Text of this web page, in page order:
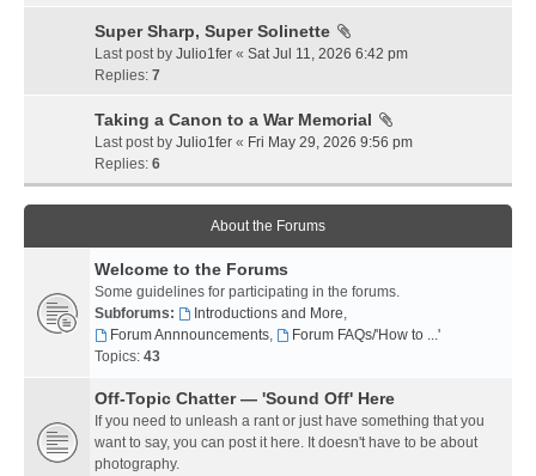
Super Sharp, Super Solinette
Last post by Julio1fer « Sat Jul 11, 2026 6:42 pm
Replies: 7
Taking a Canon to a War Memorial
Last post by Julio1fer « Fri May 29, 2026 9:56 pm
Replies: 6
About the Forums
Welcome to the Forums
Some guidelines for participating in the forums.
Subforums:
Introductions and More,
Forum Annnouncements,
Forum FAQs/'How to ...'
Topics: 43
Off-Topic Chatter — 'Sound Off' Here
If you need to unleash a rant or just have something that you
want to say, you can post it here. It doesn't have to be about
photography.